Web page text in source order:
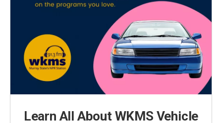
Learn All About WKMS Vehicle